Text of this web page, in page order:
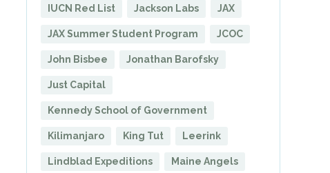
IUCN Red List Jackson Labs JAX
JAX Summer Student Program JCOC
John Bisbee Jonathan Barofsky
Just Capital
Kennedy School of Government
Kilimanjaro King Tut Leerink
Lindblad Expeditions Maine Angels